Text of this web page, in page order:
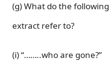
(g) What do the
extract refer to?
(i) “……..who are gone?”